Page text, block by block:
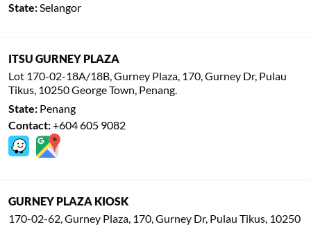
State:Selangor
ITSU GURNEY PLAZA
Lot 170-02-18A/18B, Gurney Plaza, 170, Gurney Dr, Pulau
Tikus, 10250 George Town, Penang.
State: Penang
Contact:+604 605 9082
GURNEY PLAZA KIOSK
170-02-62, Gurney Plaza, 170, Gurney Dr, Pulau Tikus, 10250